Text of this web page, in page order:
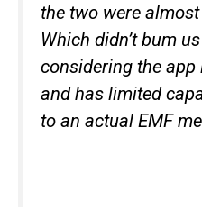
the two were
Which didn’t bum
considering the
and has limited
to an actual EMF